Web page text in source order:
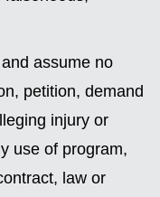
assume no
petition, demand
injury or
use of program,
law or